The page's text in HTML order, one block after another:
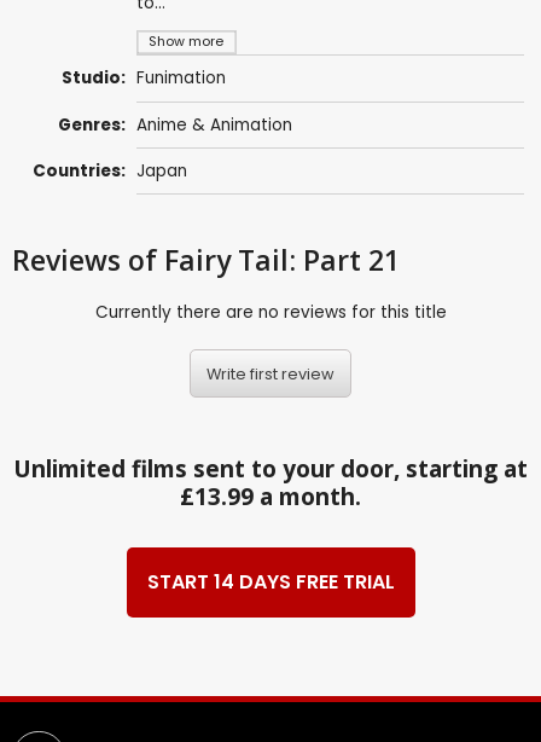
Show more
Studio: Funimation
Genres: Anime & Animation
Countries: Japan
Reviews of Fairy Tail: Part 21
Currently there are no reviews for this title
Write first review
Unlimited films sent to your door, starting at
£13.99 a month.
START 14 DAYS FREE TRIAL